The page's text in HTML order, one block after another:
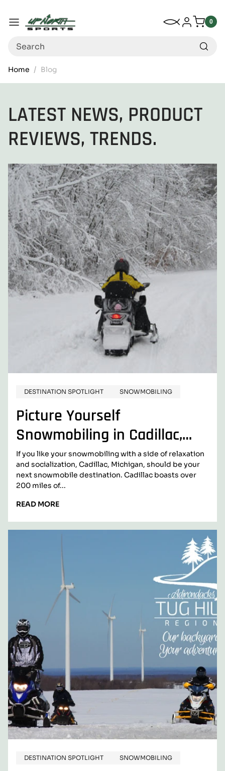
Menu
My Wishlist
Log in 0
0
Search
Home Blog
LATEST NEWS, PRODUCT
REVIEWS, TRENDS.
DESTINATION SPOTLIGHT SNOWMOBILING
Picture Yourself
Snowmobiling in Cadillac,
Michigan
If you like your snowmobiling with a side of relaxation
and socialization, Cadillac, Michigan, should be your
next snowmobile destination. Cadillac boasts over
200 miles of...
READ MOREREAD
PICTURE
CADILLAC,
DESTINATION SPOTLIGHT SNOWMOBILING